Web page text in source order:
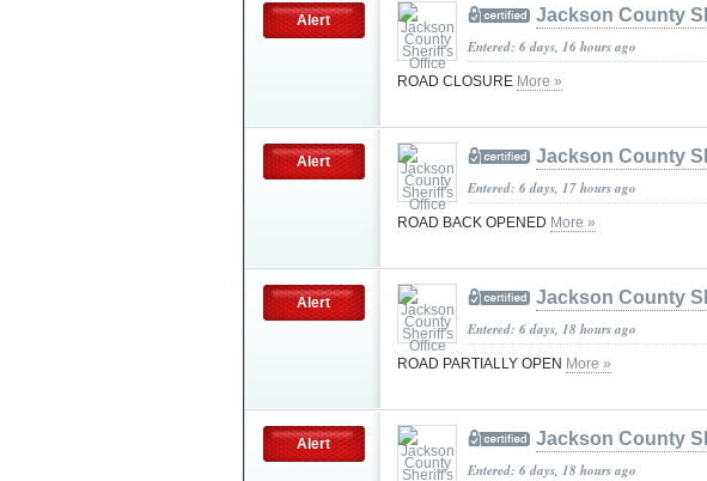
Alert Jackson County
Entered: 6 days, 16 hours ago
ROAD CLOSURE More »
Alert Jackson County
Entered: 6 days, 17 hours ago
ROAD BACK OPENED More »
Alert Jackson County
Entered: 6 days, 18 hours ago
ROAD PARTIALLY OPEN More »
Alert Jackson County
Entered: 6 days, 18 hours ago